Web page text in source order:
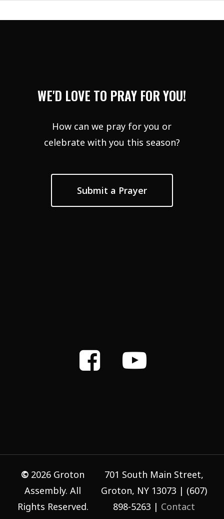
WE'D LOVE TO PRAY FOR YOU!
How can we pray for you or
celebrate with you this season?
Submit a Prayer
© 2026 Groton
Assembly. All
Rights Reserved.
701 South Main Street,
Groton, NY 13073 | (607)
898-5263 | Contact